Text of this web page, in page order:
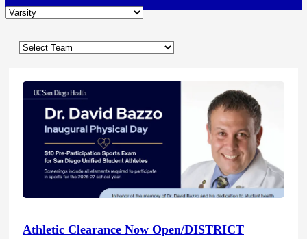
Athletic Clearance Now Open/DISTRICT